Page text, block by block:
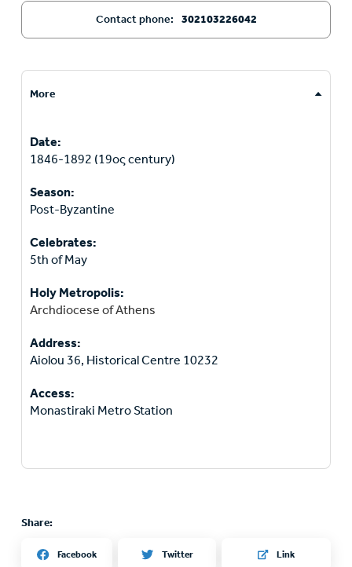
Contact phone: 302103226042
More
Date:
1846-1892 (19ος century)
Season:
Post-Byzantine
Celebrates:
5th of May
Holy Metropolis:
Archdiocese of Athens
Address:
Aiolou 36, Historical Centre 10232
Access:
Monastiraki Metro Station
Share:
Facebook Twitter Link